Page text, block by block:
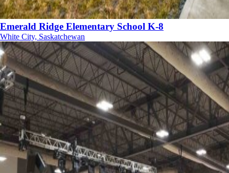
Emerald Ridge Elementary School K-8
White City, Saskatchewan